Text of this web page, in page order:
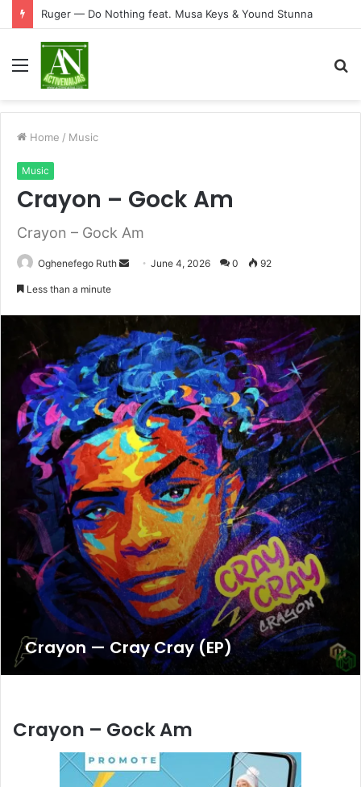
Ruger — Do Nothing feat. Musa Keys & Yound Stunna
Menu
Home / Music
Music
Crayon – Gock Am
Crayon – Gock Am
Oghenefego Ruth
SendJune 4, 2026 0 92
Less than a minute
Crayon — Cray Cray (EP)
Crayon – Gock Am